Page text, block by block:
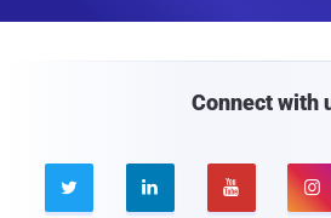
Connect with
   